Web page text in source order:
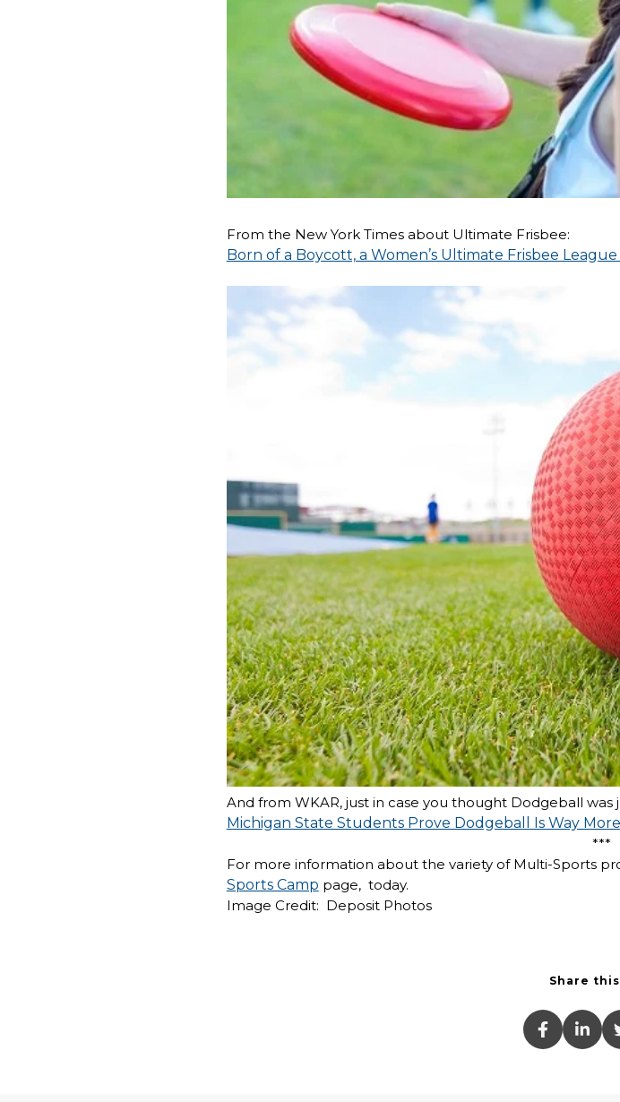
From the New York Times about Ultimate Frisbee:
Born of a Boycott, a Women’s Ultimate Frisbee
And from WKAR, just in case you thought Dodgeball was
Michigan State Students Prove Dodgeball Is Way More
***
For more information about the variety of Multi-Sports
Sports Camp page, today.
Image Credit: Deposit Photos
Share